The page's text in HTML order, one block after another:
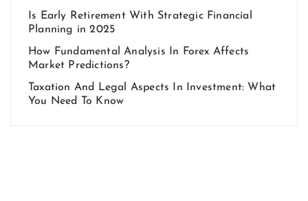
Is Early Retirement With Strategic Financial
Planning in 2025
How Fundamental Analysis In Forex Affects
Market Predictions?
Taxation And Legal Aspects In Investment: What
You Need To Know